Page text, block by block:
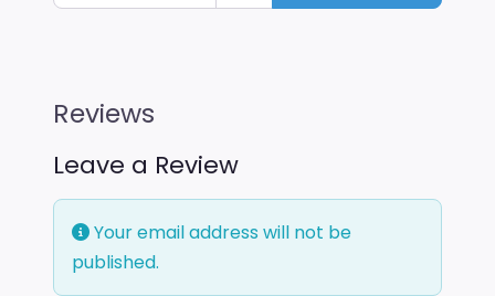
Reviews
Leave a Review
Your email address will not be
published.